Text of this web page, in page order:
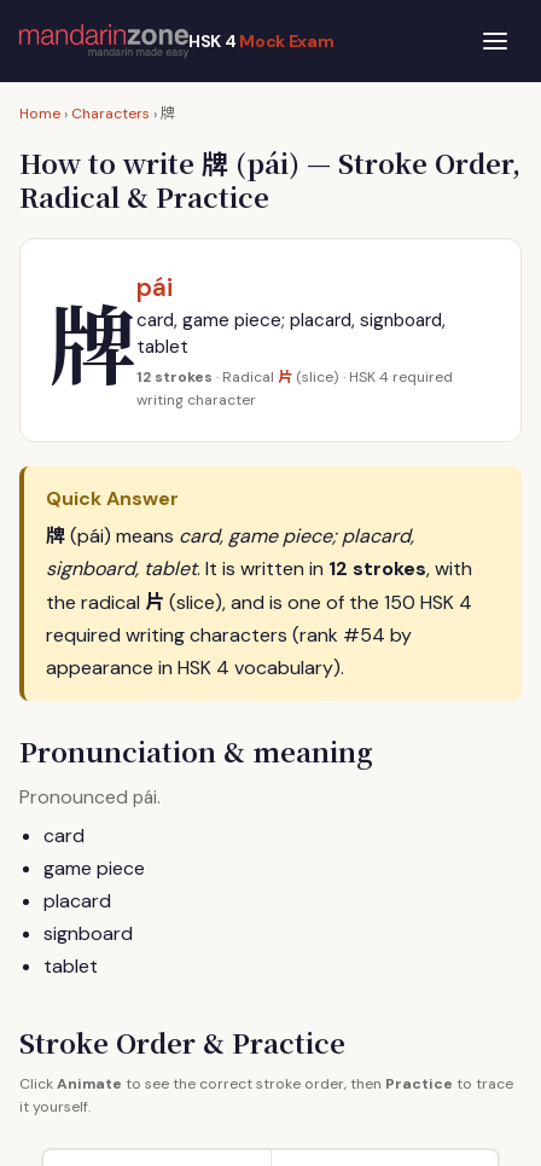
HSK 4 Mock Exam
Home › Characters ›牌
How to write 牌 (pái) — Stroke Order,
Radical & Practice
牌pái
card, game piece; placard, signboard,
tablet
12 strokes · Radical 片 (slice) · HSK 4 required
writing character
Quick Answer
牌(pái) means card, game piece; placard,
signboard, tablet. It is written in 12 strokes, with
the radical 片 (slice), and is one of the 150 HSK 4
required writing characters (rank #54 by
appearance in HSK 4 vocabulary).
Pronunciation & meaning
Pronounced pái.
card
game piece
placard
signboard
tablet
Stroke Order & Practice
ClickAnimate to see the correct stroke order, then Practice to trace
it yourself.